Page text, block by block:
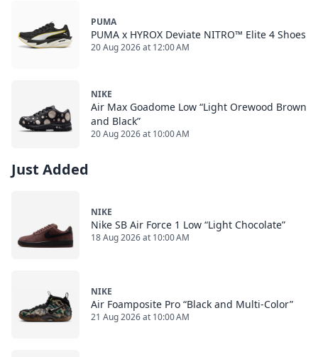
PUMA
PUMA x HYROX Deviate NITRO™ Elite 4 Shoes
20 Aug 2026 at 12:00 AM
NIKE
Air Max Goadome Low “Light Orewood Brown
and Black”
20 Aug 2026 at 10:00 AM
Just Added
NIKE
Nike SB Air Force 1 Low “Light Chocolate”
18 Aug 2026 at 10:00 AM
NIKE
Air Foamposite Pro “Black and Multi-Color”
21 Aug 2026 at 10:00 AM